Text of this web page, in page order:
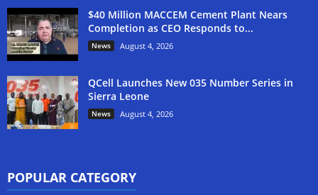
$40 Million MACCEM Cement Plant Nears
Completion as CEO Responds to...
News August 4, 2026
QCell Launches New 035 Number Series in
Sierra Leone
News August 4, 2026
POPULAR CATEGORY